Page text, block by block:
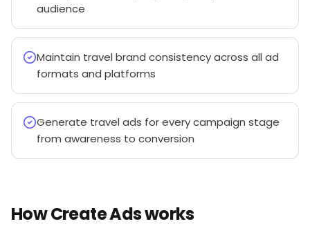
audience
Maintain travel brand consistency across all ad
formats and platforms
Generate travel ads for every campaign stage
from awareness to conversion
How Create Ads works